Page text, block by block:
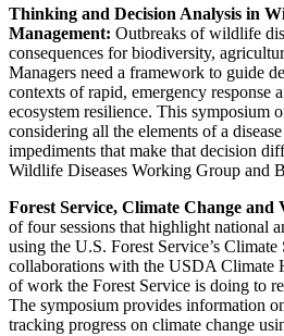
Thinking and Decision Analysis in
Management: Outbreaks of wildlife
consequences for biodiversity,
Managers need a framework to guide
contexts of rapid, emergency response
ecosystem resilience. This symposium
considering all the elements of a
impediments that make that decision
Wildlife Diseases Working Group and
Forest Service, Climate Change
of four sessions that highlight national
using the U.S. Forest Service’s Climate
collaborations with the USDA Climate
of work the Forest Service is doing to
The symposium provides information
tracking progress on climate change